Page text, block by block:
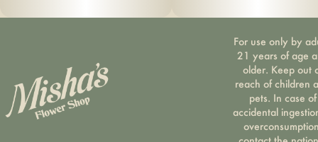
For use only by
21 years of age
older. Keep out
reach of children
pets. In case of
accidental